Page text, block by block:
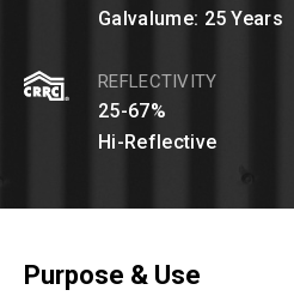
Galvalume: 25 Years
REFLECTIVITY
25-67%
Hi-Reflective
Purpose & Use